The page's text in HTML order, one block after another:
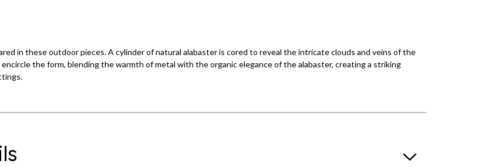
in these outdoor pieces. A cylinder of natural alabaster is cored to reveal the intricate clouds and veins of the
the form, blending the warmth of metal with the organic elegance of the alabaster, creating a striking